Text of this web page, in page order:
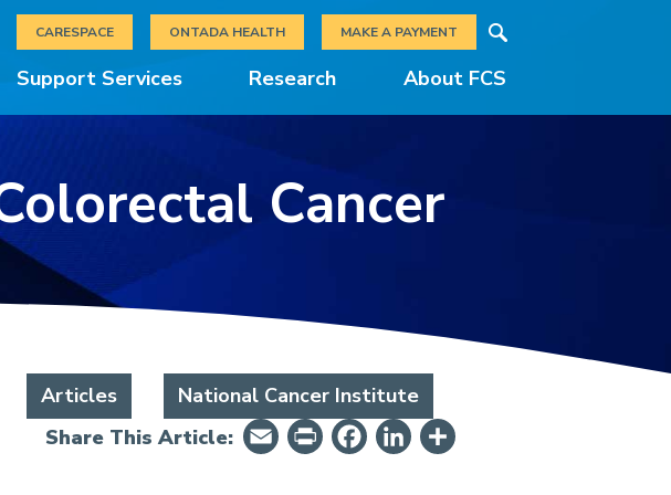
Support Services Research About FCS
CARESPACE ONTADA HEALTH MAKE A PAYMENT
Search
Cancer
Articles
National Cancer Institute
Share This Article:
EmailPrintFriendly
Facebook
LinkedIn